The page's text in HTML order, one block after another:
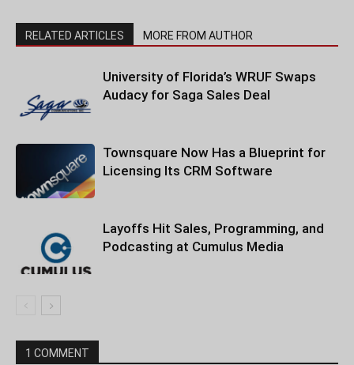
RELATED ARTICLES MORE FROM AUTHOR
University of Florida’s WRUF Swaps
Audacy for Saga Sales Deal
Townsquare Now Has a Blueprint for
Licensing Its CRM Software
Layoffs Hit Sales, Programming, and
Podcasting at Cumulus Media
1 COMMENT